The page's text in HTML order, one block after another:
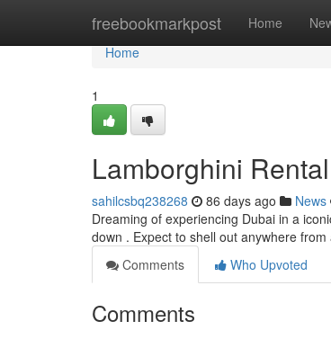
freebookmarkpost Home
Home
Home
1
Lamborghini
sahilcsbq238268 86 days ago News
Dreaming of experiencing Dubai in a
down . Expect to shell out anywhere
Comments
Who Upvoted
Comments